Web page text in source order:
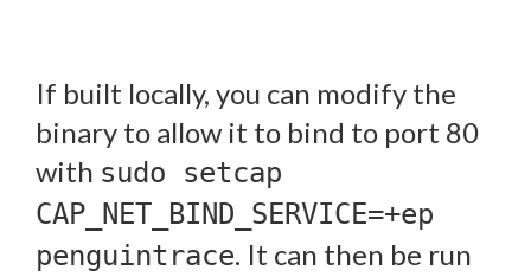
If built locally, you can modify the
binary to allow it to bind to port 80
with sudo setcap
CAP_NET_BIND_SERVICE=+ep
penguintrace. It can then be run